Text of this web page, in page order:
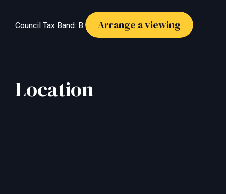
Council Tax Band: B Arrange a viewing
Location